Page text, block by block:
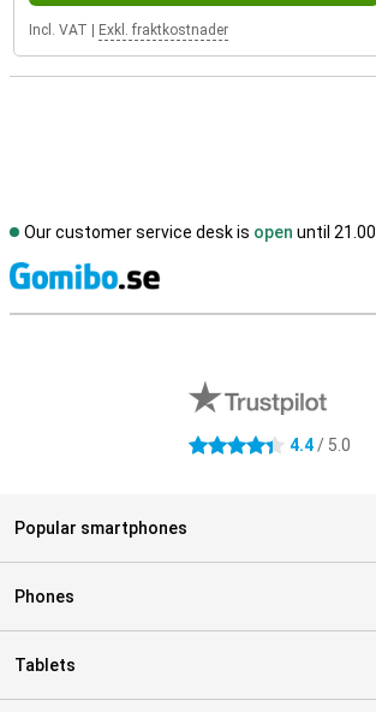
Incl. VAT | Exkl. fraktkostnader
Our customer service desk is open until 21.00
4.4 stars 4.4/ 5.0
Popular smartphones
Phones
Tablets